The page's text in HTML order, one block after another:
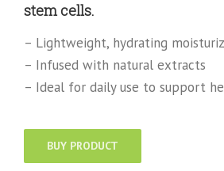
stem cells.
– Lightweight, hydrating
– Infused with natural extracts
– Ideal for daily use to support
BUY PRODUCT